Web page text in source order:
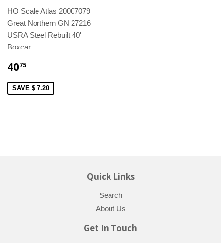
HO Scale Atlas 20007079
Great Northern GN 27216
USRA Steel Rebuilt 40'
Boxcar
4075
SAVE $ 7.20
Quick Links
Search
About Us
Get In Touch